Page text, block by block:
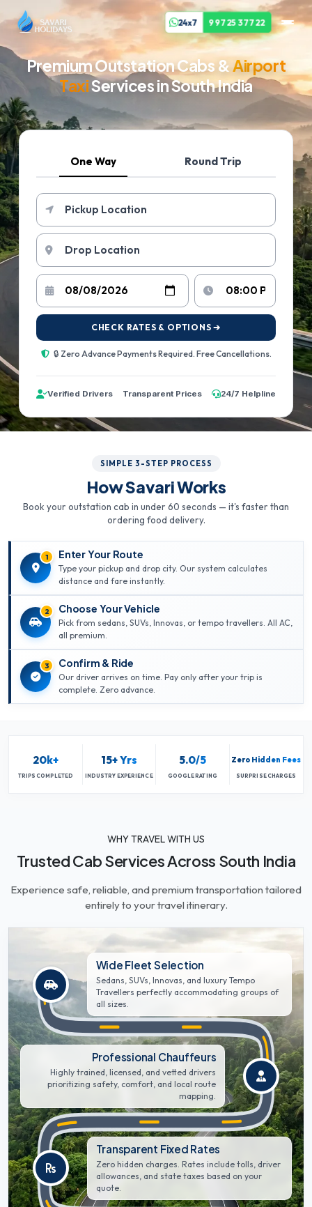
24x7 99725 37722
Premium Outstation Cabs &Airport
TaxiServices in South India
One Way Round Trip
CHECK RATES & OPTIONS ➔
🔒 Zero Advance Payments Required. Free Cancellations.
Verified Drivers Transparent Prices 24/7 Helpline
SIMPLE 3-STEP PROCESS
How Savari Works
Book your outstation cab in under 60 seconds — it's faster than
ordering food delivery.
1 Enter Your Route
Type your pickup and drop city. Our system calculates
distance and fare instantly.
2 Choose Your Vehicle
Pick from sedans, SUVs, Innovas, or tempo travellers. All AC,
all premium.
3 Confirm & Ride
Our driver arrives on time. Pay only after your trip is
complete. Zero advance.
20k+
TRIPS COMPLETED
15+ Yrs
INDUSTRY EXPERIENCE
5.0/5
GOOGLE RATING
Zero Hidden Fees
SURPRISE CHARGES
WHY TRAVEL WITH US
Trusted Cab Services Across South India
Experience safe, reliable, and premium transportation tailored
entirely to your travel itinerary.
Wide Fleet Selection
Sedans, SUVs, Innovas, and luxury Tempo
Travellers perfectly accommodating groups of
all sizes.
Professional Chauffeurs
Highly trained, licensed, and vetted drivers
prioritizing safety, comfort, and local route
mapping.
Transparent Fixed Rates
Zero hidden charges. Rates include tolls, driver
allowances, and state taxes based on your
quote.